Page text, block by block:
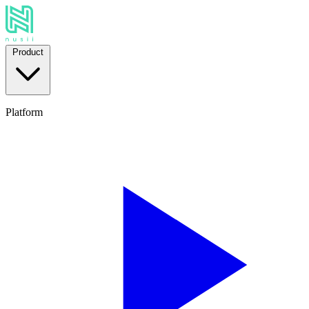
Product
Platform